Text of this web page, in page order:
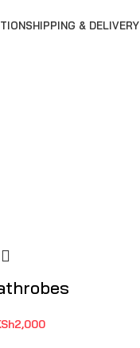
SHIPPING & DELIVERY
2,000